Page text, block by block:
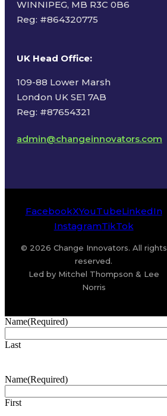
WINNIPEG, MB R3C 0B6
Reg: #864320775
UK Head Office:
109-88 Lower Marsh
London UK SE1 7AB
Reg: #87654321
admin@changeinnovators.com
FacebookXYouTubeLinkedIn
InstagramTikTok
© 2026 Change Innovators. All rights
reserved.
Led by Mitchel Thompson & Lee
Norris
Name(Required)
Last
Name(Required)
First